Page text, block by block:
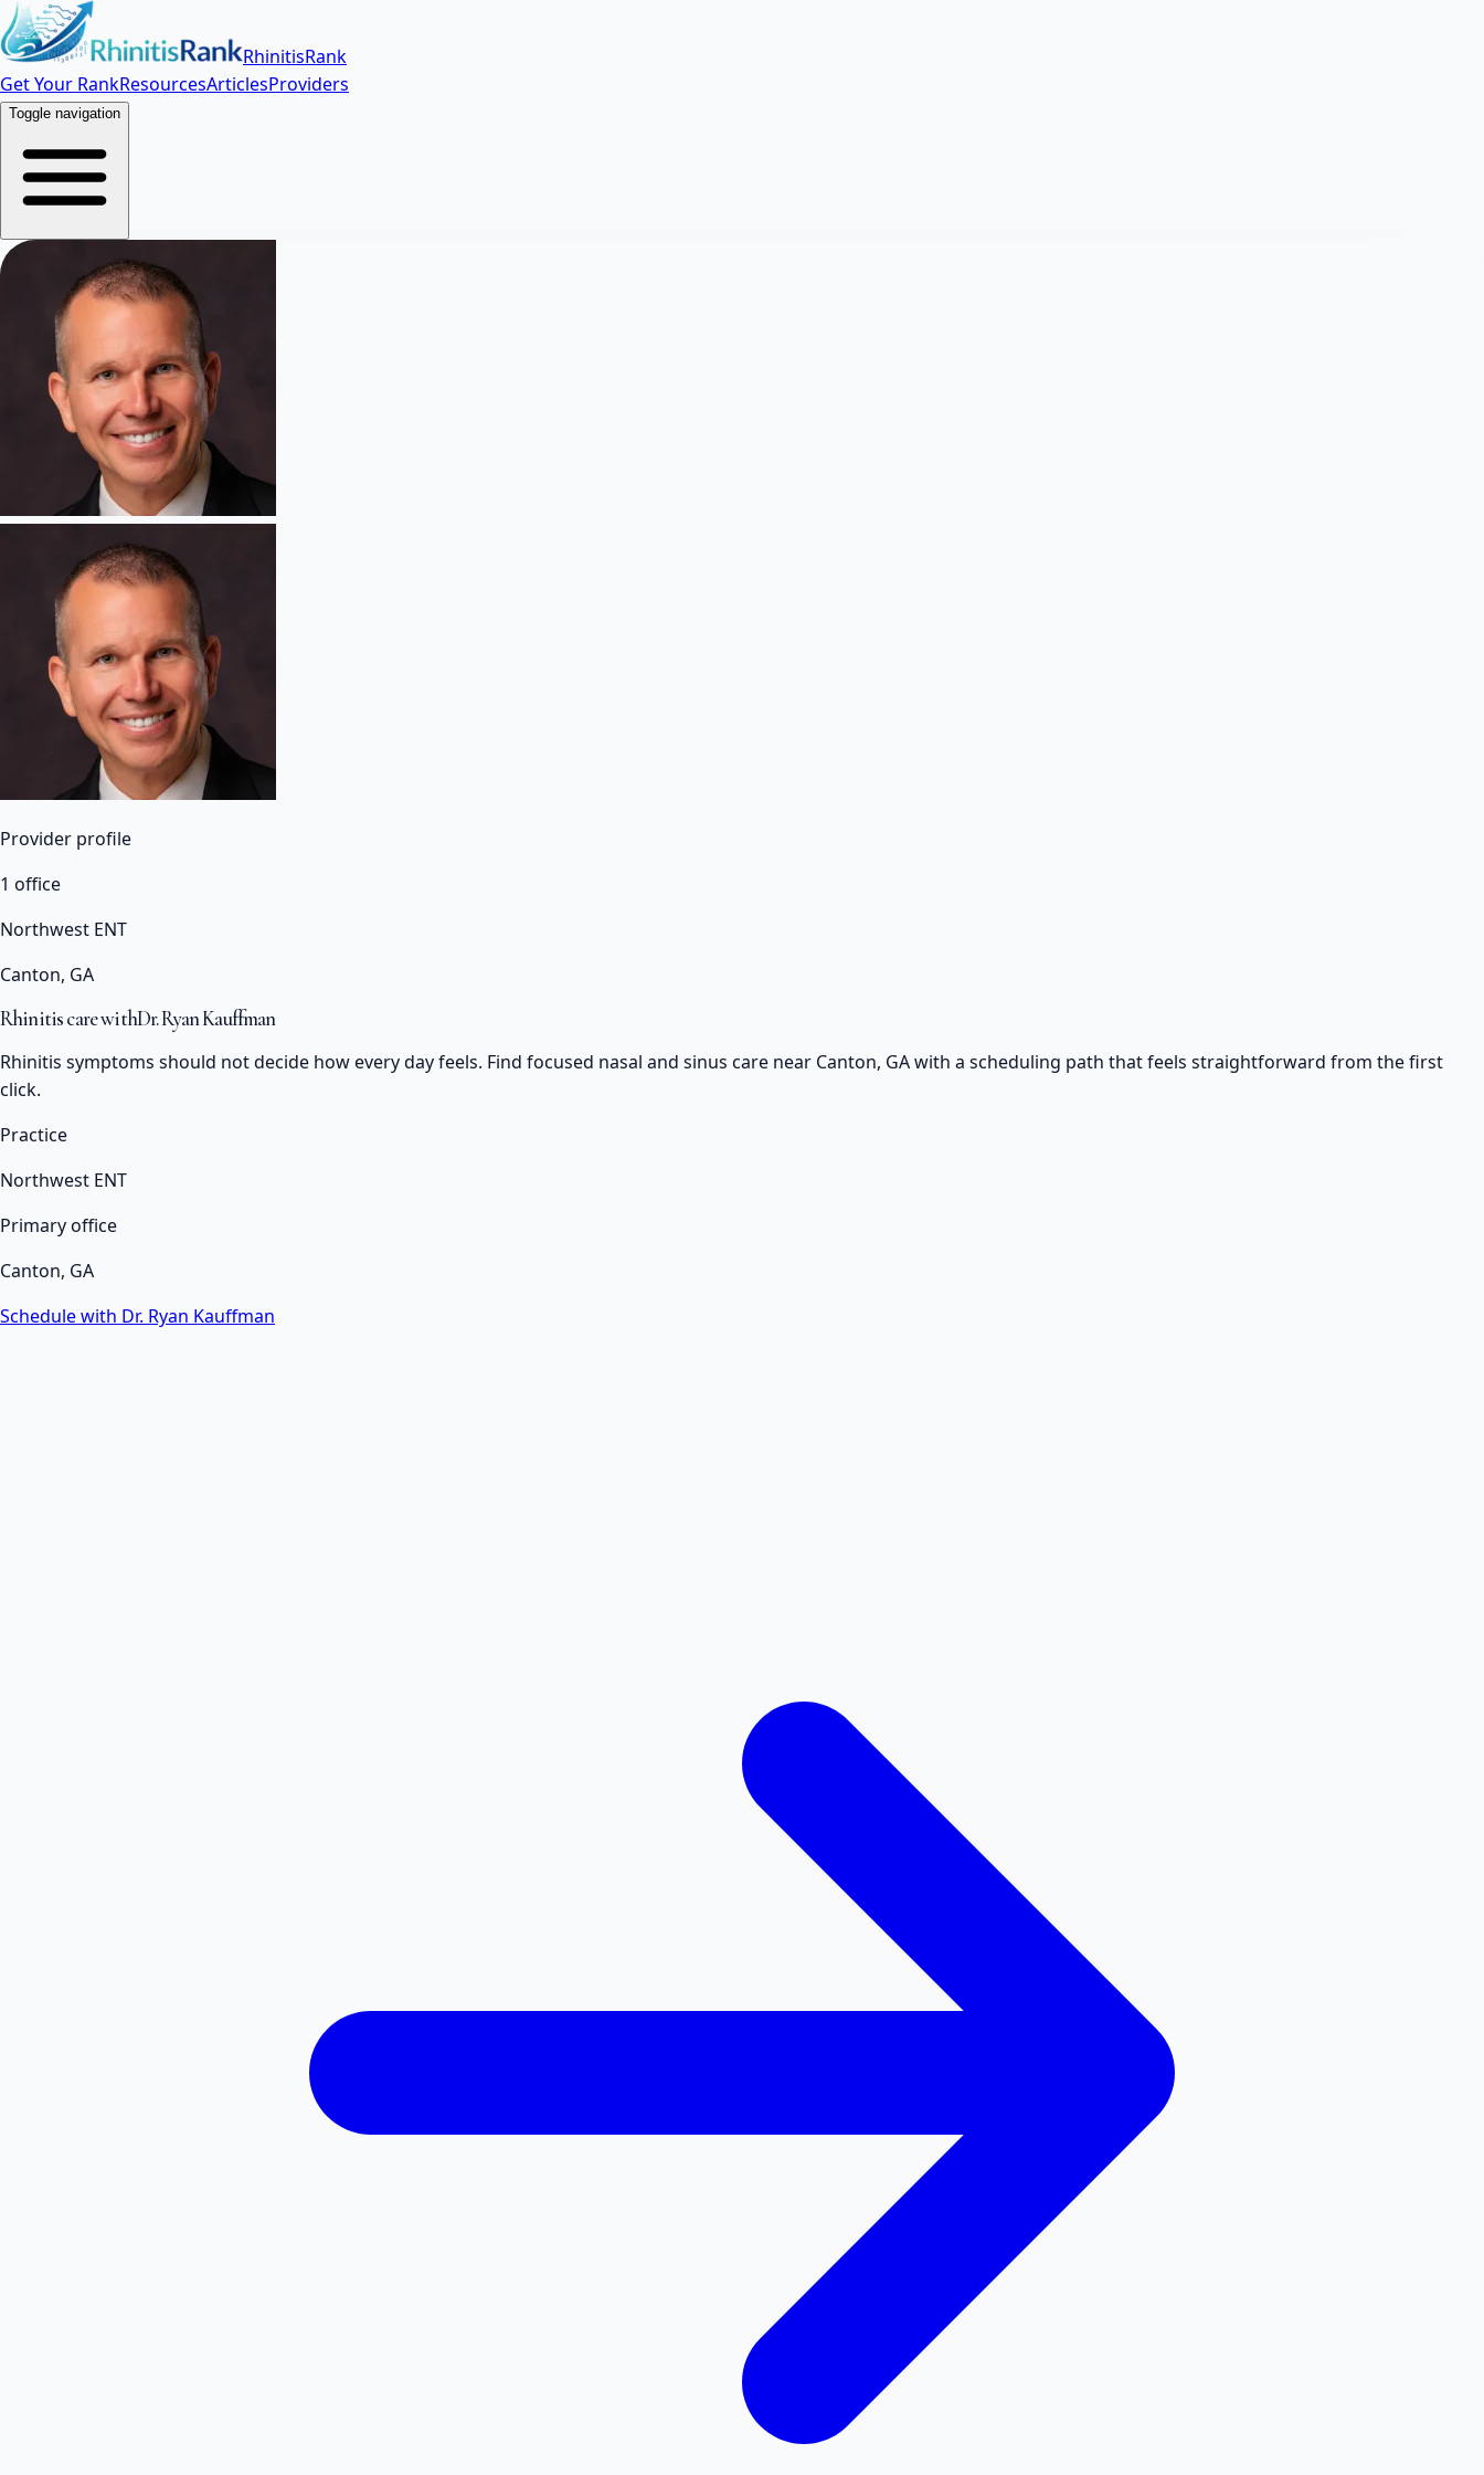
RhinitisRank
Get Your RankResourcesArticlesProviders
Toggle navigation
Provider profile
1 office
Northwest ENT
Canton, GA
Rhinitis care withDr. Ryan Kauffman
Rhinitis symptoms should not decide how every day feels. Find focused nasal and sinus care near Canton, GA with a scheduling path that feels straightforward from the first
click.
Practice
Northwest ENT
Primary office
Canton, GA
Schedule with Dr. Ryan Kauffman